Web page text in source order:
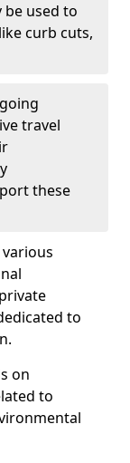
be used to
curb cuts,
travel
these
to
on
to